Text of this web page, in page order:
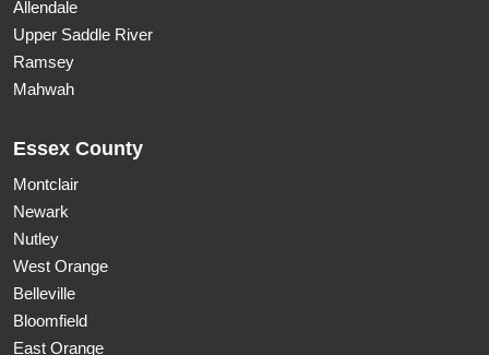
Allendale
Upper Saddle River
Ramsey
Mahwah
Essex County
Montclair
Newark
Nutley
West Orange
Belleville
Bloomfield
East Orange